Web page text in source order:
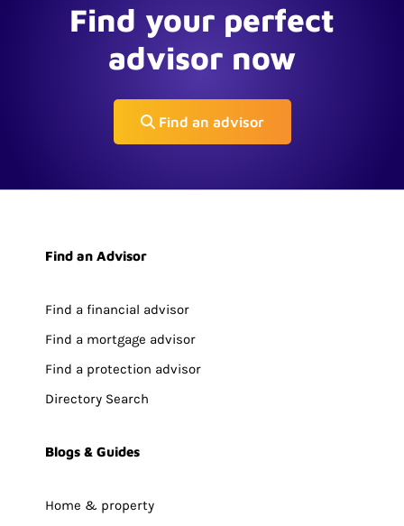
Find your perfect
advisor now
Find an advisor
Find an Advisor
Find a financial advisor
Find a mortgage advisor
Find a protection advisor
Directory Search
Blogs & Guides
Home & property